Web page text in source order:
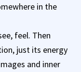
in the
feel. Then
just its energy
and inner